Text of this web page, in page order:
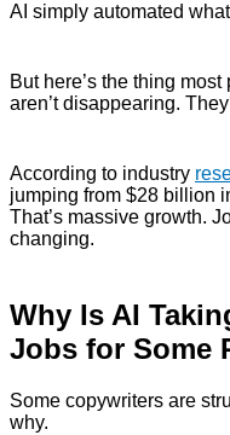
AI simply automated
But here’s the thing
aren’t disappearing.
According to industry
jumping from $28 billion
That’s massive growth.
changing.
Why Is AI
Jobs for Some
Some copywriters are
why.